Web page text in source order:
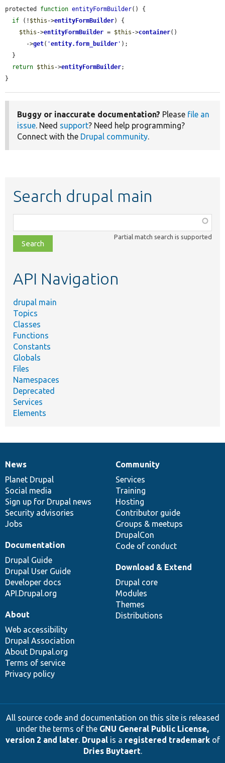
protected function entityFormBuilder() {
if (! $this ->entityFormBuilder) {
$this ->entityFormBuilder = $this ->container()
      ->
get( 'entity.form_builder ' );
return $this ->entityFormBuilder;
}
Buggy or inaccurate documentation? Please file an
issue. Need support? Need help programming?
Connect with the Drupal community.
Search drupal main
class,
file,
topic,
Partial match search is supported
API Navigation
drupal main
Topics
Classes
Functions
Constants
Globals
Files
Namespaces
Deprecated
Services
Elements
News
items
News
Planet Drupal
Social media
Sign up for Drupal news
Security advisories
Jobs
Our
community
Community
Services
Training
Hosting
Contributor guide
Groups & meetups
DrupalCon
Code of conduct
Documentation
Documentation
Drupal Guide
Drupal User Guide
Developer docs
API.Drupal.org
Drupal
code
base
Download & Extend
Drupal core
Modules
Themes
Distributions
Governance
of
community
About
Web accessibility
Drupal Association
About Drupal.org
Terms of service
Privacy policy
All source code and documentation on this site is released
under the terms of the GNU General Public License,
version 2 and later. Drupalis a registered trademarkof
Dries Buytaert.